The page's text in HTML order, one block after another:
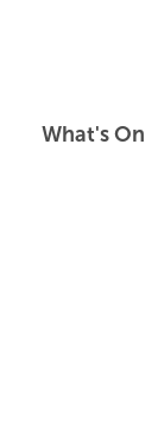
What's On